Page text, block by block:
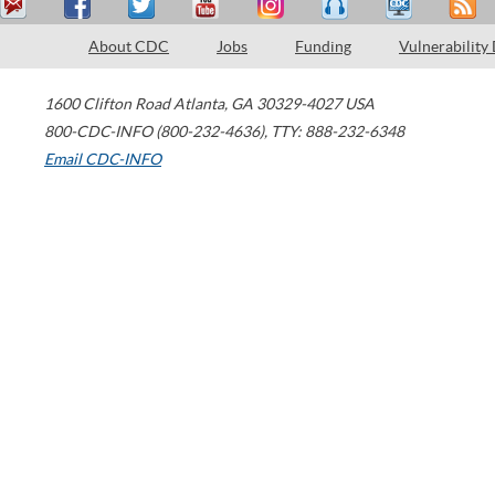
About CDC Jobs Funding Vulnerability
1600 Clifton Road Atlanta, GA 30329-4027 USA
800-CDC-INFO (800-232-4636), TTY: 888-232-6348
Email CDC-INFO